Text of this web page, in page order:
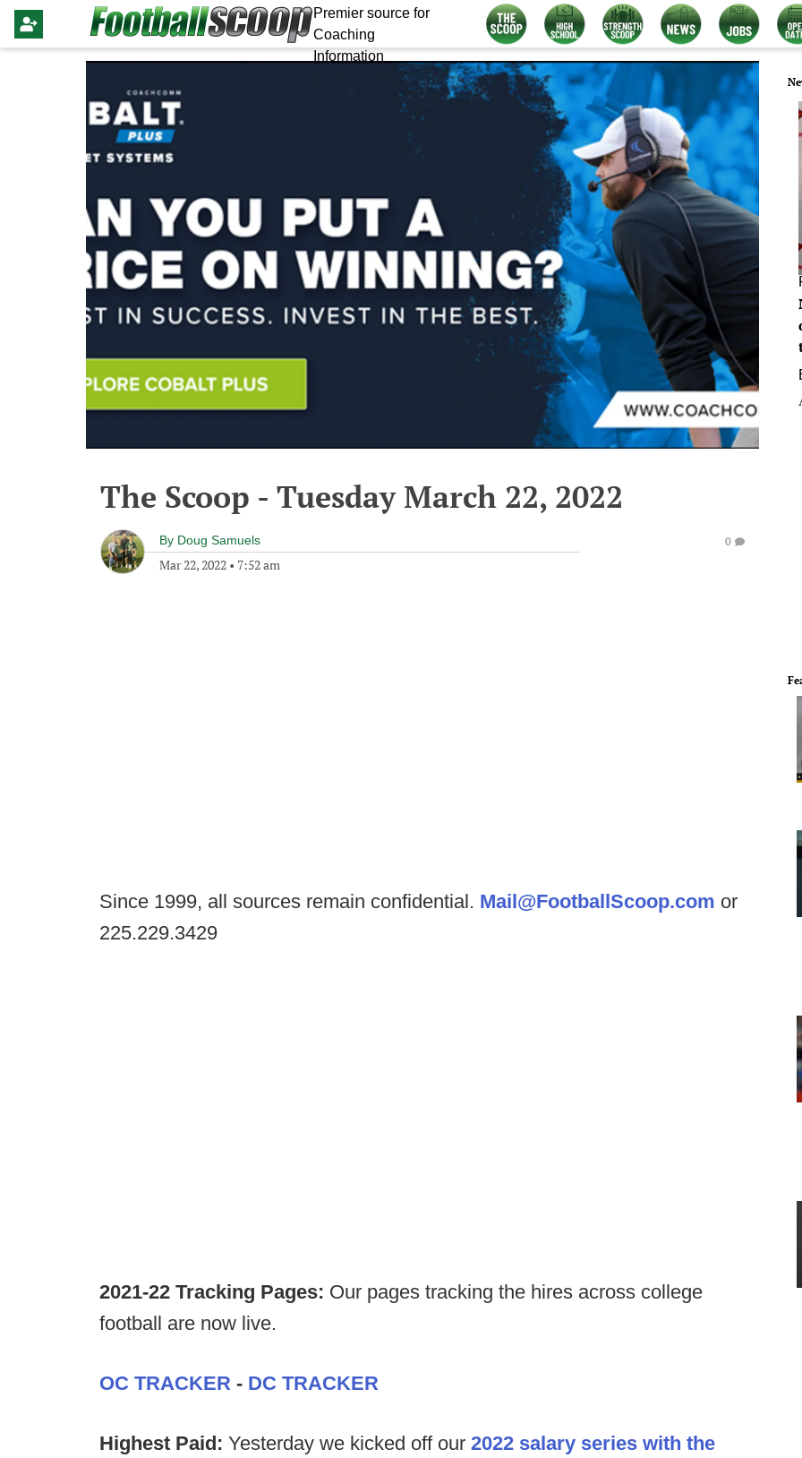
Premier source for
Coaching
Information
The Scoop - Tuesday March 22, 2022
By Doug Samuels
Mar 22, 2022 • 7:52 am
0
Since 1999, all sources remain confidential. Mail@FootballScoop.com or
225.229.3429
2021-22 Tracking Pages: Our pages tracking the hires across college
football are now live.
OC TRACKER - DC TRACKER
Highest Paid: Yesterday we kicked off our 2022 salary series with the